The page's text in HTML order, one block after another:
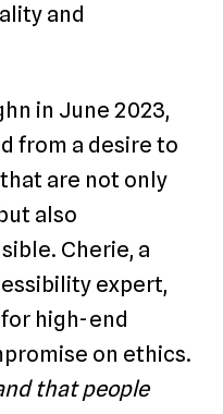
and
in June 2023,
from a desire to
are not only
also
Cherie, a
expert,
high-end
on ethics.
that people